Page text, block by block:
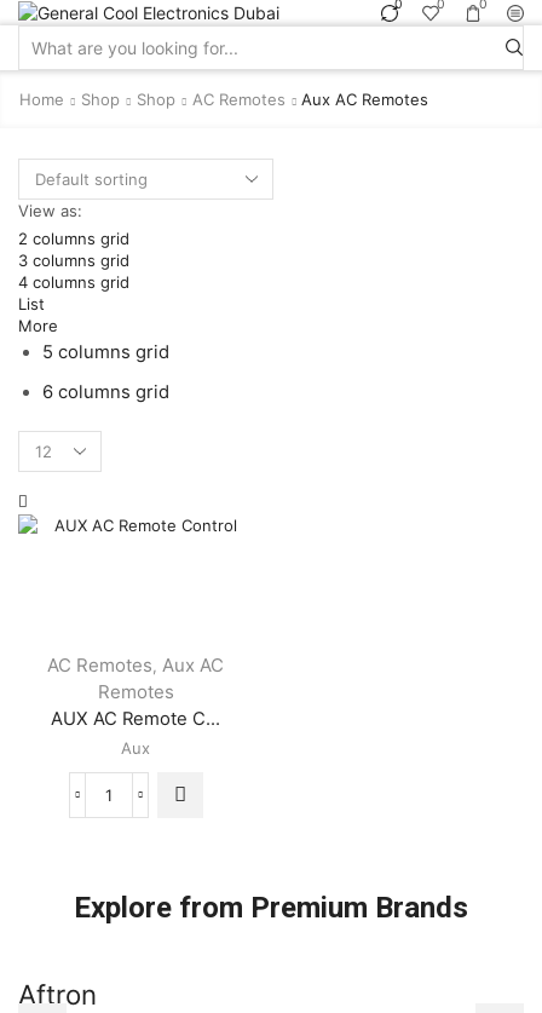
0 0 0
Home Shop Shop AC Remotes Aux AC Remotes
View as:
2 columns grid
3 columns grid
4 columns grid
List
More
5 columns grid
6 columns grid
per
AC Remotes, Aux AC
Remotes
AUX AC Remote C...
Aux
AUX
quantity
Explore from Premium Brands
Aftron